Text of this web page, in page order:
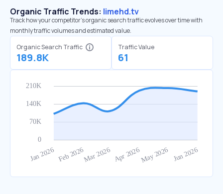
Organic Traffic Trends: limehd.tv
Track how your competitor's organic search traffic evolves over time with
monthly traffic volumes and estimated value.
Organic Search Traffic
189.8K
Traffic Value
61